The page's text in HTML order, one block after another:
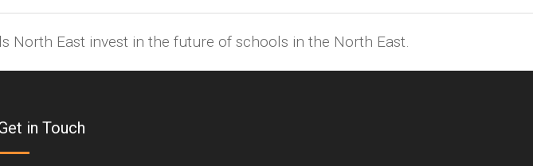
North East invest in the future of schools in the North East.
in Touch